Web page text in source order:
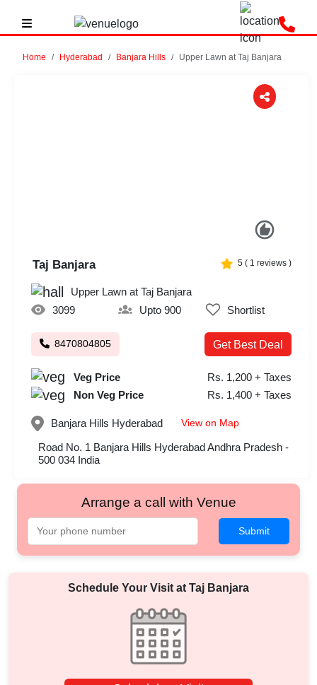
Home Hyderabad Banjara Hills Upper Lawn at Taj Banjara
Taj Banjara 5 ( 1 reviews )
Upper Lawn at Taj Banjara
3099
Upto 900 Shortlist
8470804805 Get Best Deal
Veg Price
Rs. 1,200 + Taxes
Non Veg Price
Rs. 1,400 + Taxes
Banjara Hills Hyderabad View on Map
Road No. 1 Banjara Hills Hyderabad Andhra Pradesh -
500 034 India
Arrange a call with Venue
Submit
Schedule Your Visit at Taj Banjara